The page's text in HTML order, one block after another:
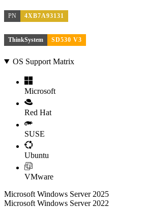
PN 4XB7A93131
ThinkSystem SD530 V3
OS Support Matrix
Microsoft
Red Hat
SUSE
Ubuntu
VMware
Microsoft Windows Server 2025
Microsoft Windows Server 2022